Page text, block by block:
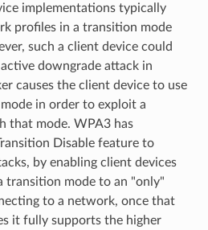
implementations typically
profiles in a transition mode
such a client device could
downgrade attack in
causes the client device to use
in order to exploit a
that mode. WPA3 has
Disable feature to
by enabling client devices
transition mode to an "only"
to a network, once that
it fully supports the higher